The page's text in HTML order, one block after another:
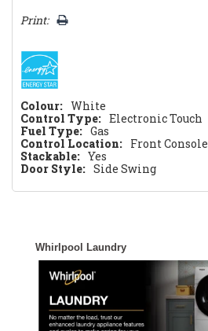
Print:
Colour: White
Control Type: Electronic Touch
Fuel Type: Gas
Control Location: Front Console
Stackable: Yes
Door Style: Side Swing